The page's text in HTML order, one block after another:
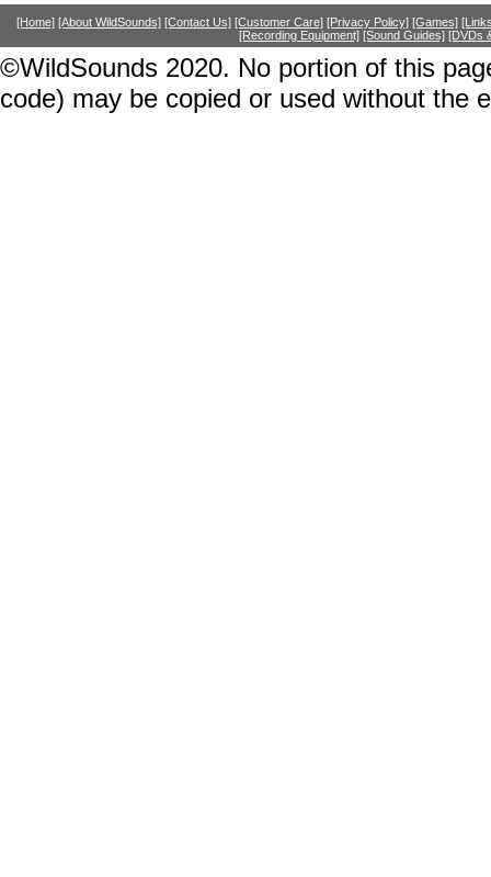
[Home] [About WildSounds] [Contact Us] [Customer Care] [Privacy Policy] [Games]
[Recording Equipment] [Sound Guides] [DVDs
©WildSounds 2020. No portion of this
code) may be copied or used without the